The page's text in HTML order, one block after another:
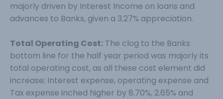
majorly driven by Interest Income on loans and
advances to Banks, given a 3.27% appreciation.
Total Operating Cost: The clog to the Banks
bottom line for the half year period was majorly its
total operating cost, as all these cost element did
increase; Interest expense, operating expense and
Tax expense inched higher by 8.70%, 2.65% and